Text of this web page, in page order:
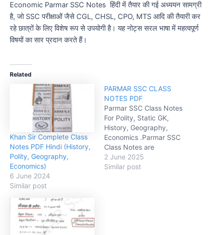
Economic Parmar SSC Notes हिंदी में तैयार की गई अध्ययन सामग्री
है, जो SSC परीक्षाओं जैसे CGL, CHSL, CPO, MTS आदि की तैयारी कर
रहे छात्रों के लिए विशेष रूप से उपयोगी है। यह नोट्स सरल भाषा में महत्वपूर्ण
विषयों का सार प्रदान करते हैं।
Related
Khan Sir Complete Class
Notes PDF Hindi (History,
Polity, Geography,
Economics)
6 June 2024
Similar post
PARMAR SSC CLASS
NOTES PDF
Parmar SSC Class Notes
For Polity, Static GK,
History, Geography,
Economics .Parmar SSC
Class Notes are
comprehensive study
materials designed
2 June 2025
Similar post